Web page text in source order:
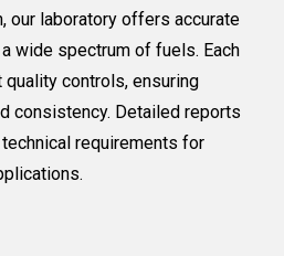
our laboratory offers accurate
wide spectrum of fuels. Each
controls, ensuring
consistency. Detailed reports
requirements for